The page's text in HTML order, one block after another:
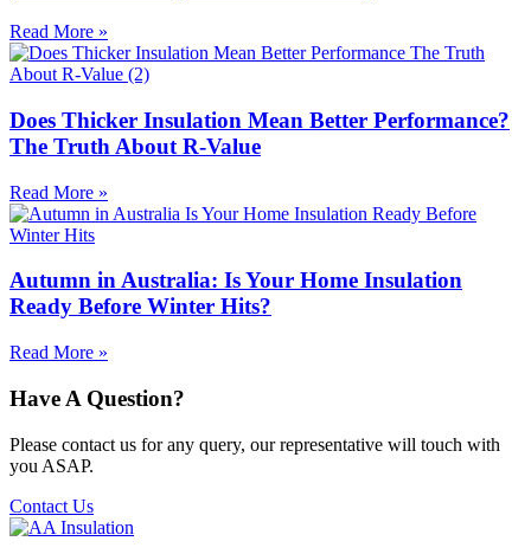
Read More »
Does Thicker Insulation Mean Better Performance?
The Truth About R-Value
Read More »
Autumn in Australia: Is Your Home Insulation
Ready Before Winter Hits?
Read More »
Have A Question?
Please contact us for any query, our representative will touch with
you ASAP.
Contact Us